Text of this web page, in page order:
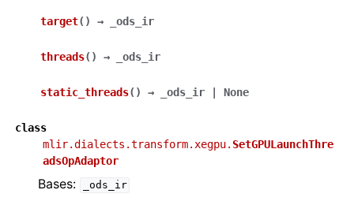
target( ) → _ods_ir
threads( ) → _ods_ir
static_threads( ) → _ods_ir None
class
mlir.dialects.transform.xegpu. SetGPULaunchThre
adsOpAdaptor
Bases: _ods_ir